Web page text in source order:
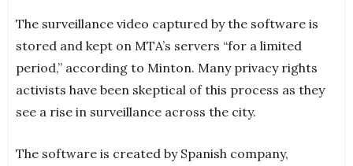
The surveillance video captured by the software is
stored and kept on MTA’s servers “for a limited
period,” according to Minton. Many privacy rights
activists have been skeptical of this process as they
see a rise in surveillance across the city.
The software is created by Spanish company,